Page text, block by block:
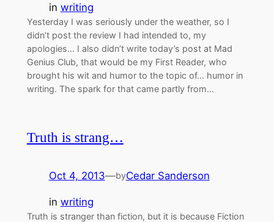
in writing
Yesterday I was seriously under the weather, so I
didn’t post the review I had intended to, my
apologies… I also didn’t write today’s post at Mad
Genius Club, that would be my First Reader, who
brought his wit and humor to the topic of… humor in
writing. The spark for that came partly from…
Truth is strang…
Oct 4, 2013—byCedar Sanderson
in writing
Truth is stranger than fiction, but it is because Fiction